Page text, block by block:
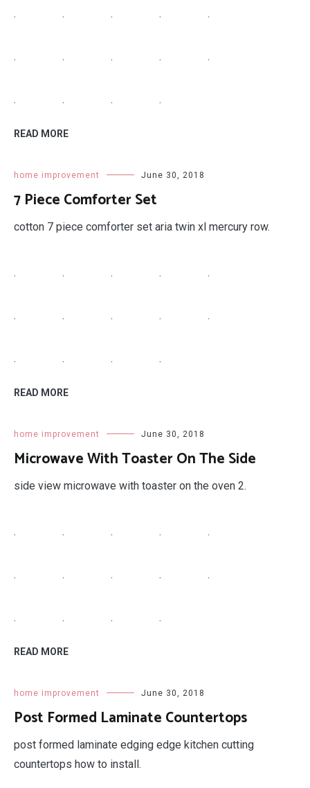
. . . . .
. . . . .
. . . .
READ MORE
home improvement June 30, 2018
7 Piece Comforter Set
cotton 7 piece comforter set aria twin xl mercury row.
. . . . .
. . . . .
. . . .
READ MORE
home improvement June 30, 2018
Microwave With Toaster On The Side
side view microwave with toaster on the oven 2.
. . . . .
. . . . .
. . . .
READ MORE
home improvement June 30, 2018
Post Formed Laminate Countertops
post formed laminate edging edge kitchen cutting
countertops how to install.